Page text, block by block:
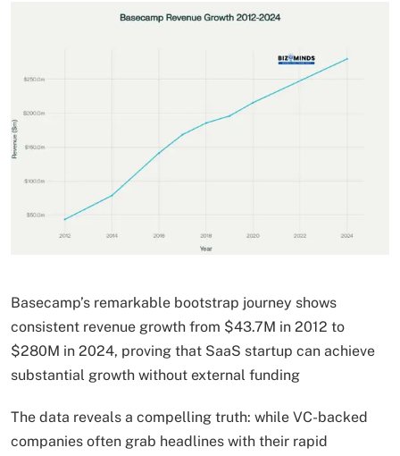
Basecamp’s remarkable bootstrap journey shows
consistent revenue growth from $43.7M in 2012 to
$280M in 2024, proving that SaaS startup can achieve
substantial growth without external funding
The data reveals a compelling truth: while VC-backed
companies often grab headlines with their rapid